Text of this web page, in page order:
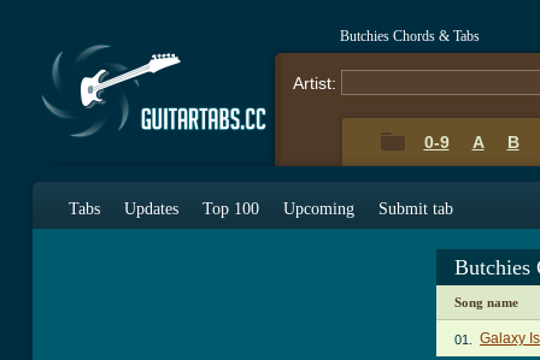
Butchies Chords & Tabs
Artist:
0-9 A B
Tabs Updates Top 100 Upcoming Submit tab
Butchies
Song name
01. Galaxy